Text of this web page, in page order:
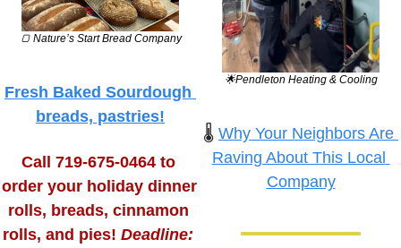
🍞 Nature’s Start Bread Company
Fresh Baked Sourdough
breads, pastries!
Call 719-675-0464 to
order your holiday dinner
rolls, breads, cinnamon
rolls, and pies! Deadline:
🌟Pendleton Heating & Cooling
🌡️ Why Your Neighbors Are
Raving About This Local
Company